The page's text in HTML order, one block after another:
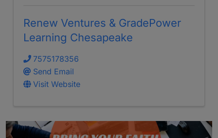
Renew Ventures & GradePower
Learning Chesapeake
7575178356
Send Email
Visit Website